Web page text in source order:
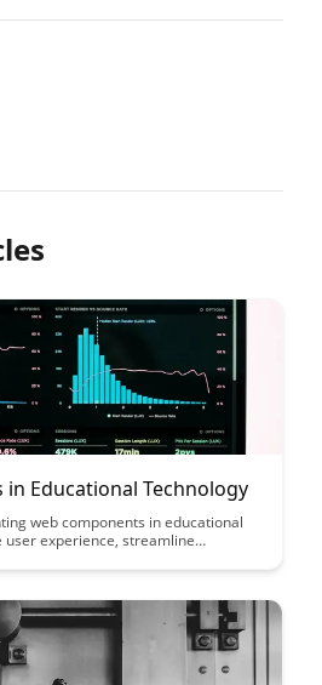
Educational Technology
web components in educational
user experience, streamline
educators and developers can